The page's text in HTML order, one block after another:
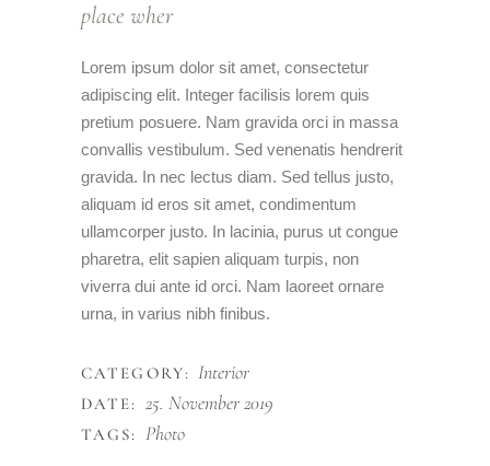
place wher
Lorem ipsum dolor sit amet, consectetur
adipiscing elit. Integer facilisis lorem quis
pretium posuere. Nam gravida orci in massa
convallis vestibulum. Sed venenatis hendrerit
gravida. In nec lectus diam. Sed tellus justo,
aliquam id eros sit amet, condimentum
ullamcorper justo. In lacinia, purus ut congue
pharetra, elit sapien aliquam turpis, non
viverra dui ante id orci. Nam laoreet ornare
urna, in varius nibh finibus.
CATEGORY: Interior
DATE: 25. November 2019
TAGS: Photo